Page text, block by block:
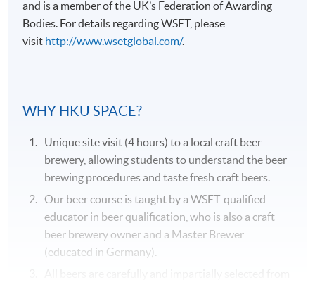
Duration
31 hours
Venue
Kowloon West Campus
F&B Education Hub @KWC
and is a member of the UK’s Federation of Awarding
Bodies. For details regardingWSET, please
visit http://www.wsetglobal.com/.
WHY HKU SPACE?
Unique site visit (4 hours) to a local craft beer
brewery, allowing students to understand the beer
brewing procedures and taste fresh craft beers.
Our beer course is taught by a WSET-qualified
educator in beer qualification, who is also a craft
beer brewery owner and a Master Brewer
(educated in Germany).